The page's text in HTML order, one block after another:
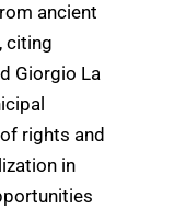
ancient
citing
Giorgio La
rights and
in